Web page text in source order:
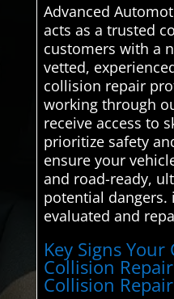
Advanced
acts as a trusted
customers with a
vetted,
collision repair
working through
receive access to
prioritize safety
ensure your
and road-ready,
potential
evaluated and
Key Signs Your
Collision
Collision